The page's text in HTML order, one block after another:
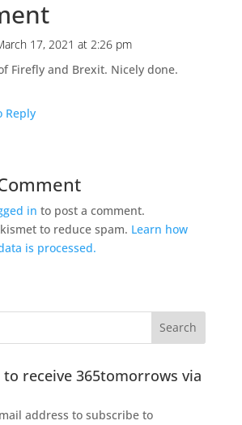
17, 2021 at 2:26 pm
Firefly and Brexit. Nicely done.
Reply
in to post a comment.
to reduce spam. Learn how
is processed.
to receive 365tomorrows via
address to subscribe to